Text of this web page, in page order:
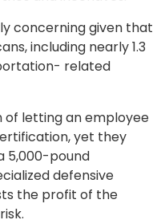
concerning given that
including nearly 1.3
related
of letting an employee
yet they
5,000-pound
defensive
the profit of the